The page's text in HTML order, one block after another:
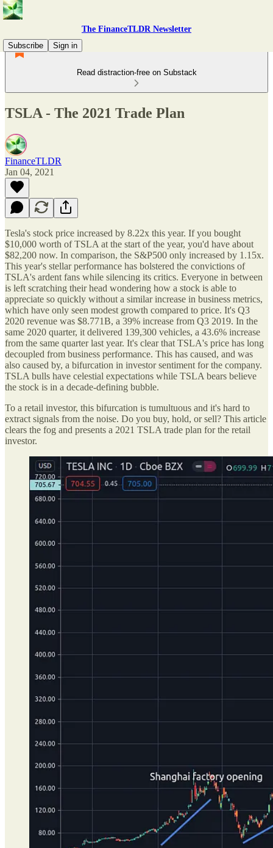
The FinanceTLDR Newsletter
Subscribe
Sign in
Read distraction-free on Substack
TSLA - The 2021 Trade Plan
FinanceTLDR
Jan 04, 2021
Tesla's stock price increased by 8.22x this year. If you bought
$10,000 worth of TSLA at the start of the year, you'd have about
$82,200 now. In comparison, the S&P500 only increased by 1.15x.
This year's stellar performance has bolstered the convictions of
TSLA's ardent fans while silencing its critics. Everyone in between
is left scratching their head wondering how a stock is able to
appreciate so quickly without a similar increase in business metrics,
which have only seen modest growth compared to price. It's Q3
2020 revenue was $8.771B, a 39% increase from Q3 2019. In the
same 2020 quarter, it delivered 139,300 vehicles, a 43.6% increase
from the same quarter last year. It's clear that TSLA's price has long
decoupled from business performance. This has caused, and was
also caused by, a bifurcation in investor sentiment for the company.
TSLA bulls have celestial expectations while TSLA bears believe
the stock is in a decade-defining bubble.
To a retail investor, this bifurcation is tumultuous and it's hard to
extract signals from the noise. Do you buy, hold, or sell? This article
clears the fog and presents a 2021 TSLA trade plan for the retail
investor.